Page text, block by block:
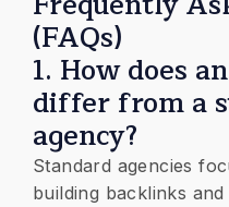
(FAQs)
1. ​How does
differ from a
agency?
​Standard agencies
building backlinks